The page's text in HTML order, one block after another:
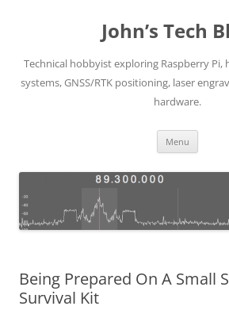
John’s Tech
Technical hobbyist exploring Raspberry
systems, GNSS/RTK positioning, laser
hardware.
Menu
Being Prepared On A Small
Survival Kit